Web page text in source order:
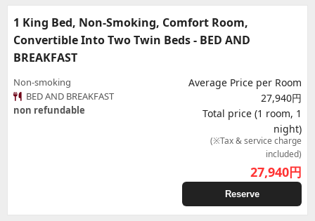
1 King Bed, Non-Smoking, Comfort Room,
Convertible Into Two Twin Beds - BED AND
BREAKFAST
Non-smoking
BED AND BREAKFAST
non refundable
Average Price per Room
27,940円
Total price (1 room, 1
night)
(※Tax & service charge
included)
27,940円
Reserve